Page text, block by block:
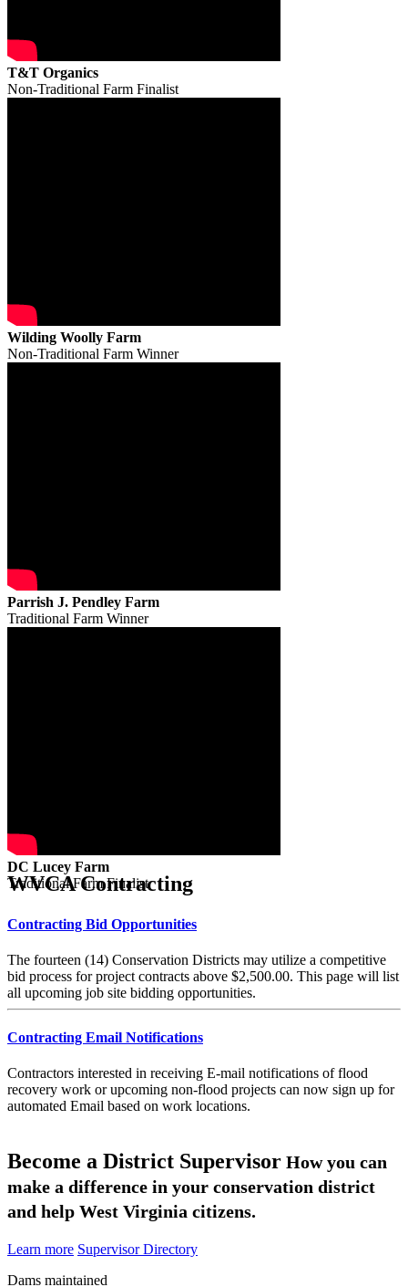
T&T Organics
Non-Traditional Farm Finalist
Wilding Woolly Farm
Non-Traditional Farm Winner
Parrish J. Pendley Farm
Traditional Farm Winner
DC Lucey Farm
Traditional Farm Finalist
WVCA Contracting
Contracting Bid Opportunities
The fourteen (14) Conservation Districts may utilize a competitive
bid process for project contracts above $2,500.00. This page will list
all upcoming job site bidding opportunities.
Contracting Email Notifications
Contractors interested in receiving E-mail notifications of flood
recovery work or upcoming non-flood projects can now sign up for
automated Email based on work locations.
Become a District Supervisor How you can
make a difference in your conservation district
and help West Virginia citizens.
Learn more Supervisor Directory
Dams maintained